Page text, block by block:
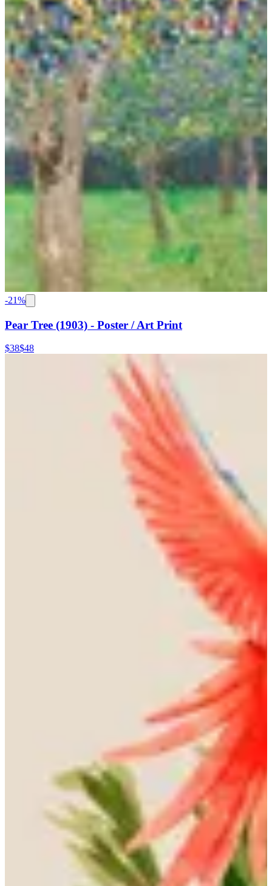
-21%
Pear Tree (1903) - Poster / Art Print
$38$48